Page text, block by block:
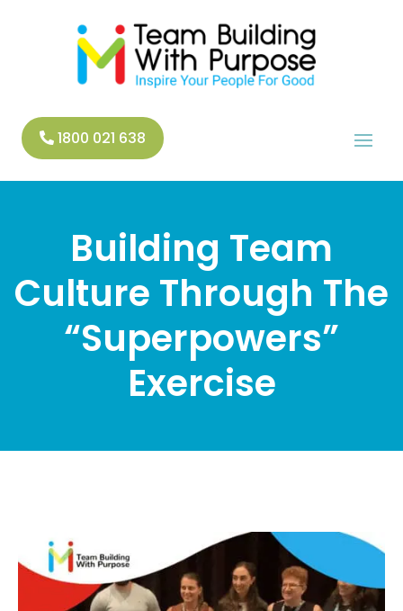
1800 021 638
Building Team
Culture Through The
“Superpowers”
Exercise